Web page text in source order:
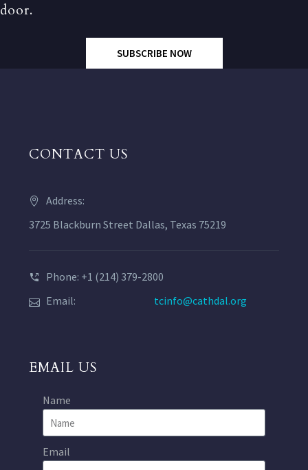
door.
SUBSCRIBE NOW
CONTACT US
Address:
3725 Blackburn Street Dallas, Texas 75219
Phone: +1 (214) 379-2800
Email:
tcinfo@cathdal.org
EMAIL US
Name
Email